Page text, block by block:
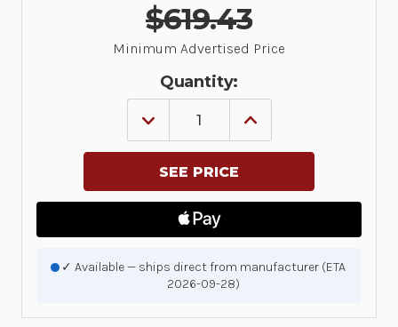
$619.43
Minimum Advertised Price
Quantity:
DECREASE
OF
SV
BLACK
CHECKPOINT
USB
SP7201-
SV00004ZCWW
SCANNER,
U21-
INCREASE
OF
BLACK
CHECKPOINT
USB
SP7201-
SV00004ZCWW
U21-
✓ Available — ships direct from manufacturer (ETA
2026-09-28)